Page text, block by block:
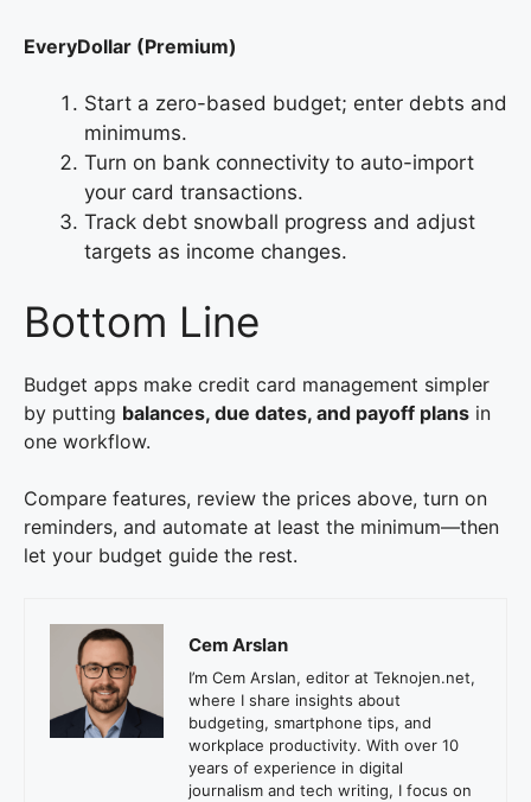
EveryDollar (Premium)
Start a zero-based budget; enter debts and
minimums.
Turn on bank connectivity to auto-import
your card transactions.
Track debt snowball progress and adjust
targets as income changes.
Bottom Line
Budget apps make credit card management simpler
by putting balances, due dates, and payoff plans in
one workflow.
Compare features, review the prices above, turn on
reminders, and automate at least the minimum—then
let your budget guide the rest.
Cem Arslan
I’m Cem Arslan, editor at Teknojen.net,
where I share insights about
budgeting, smartphone tips, and
workplace productivity. With over 10
years of experience in digital
journalism and tech writing, I focus on